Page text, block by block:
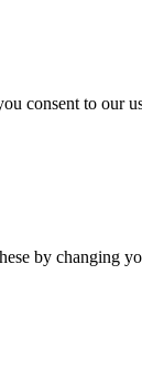
consent to our
by changing